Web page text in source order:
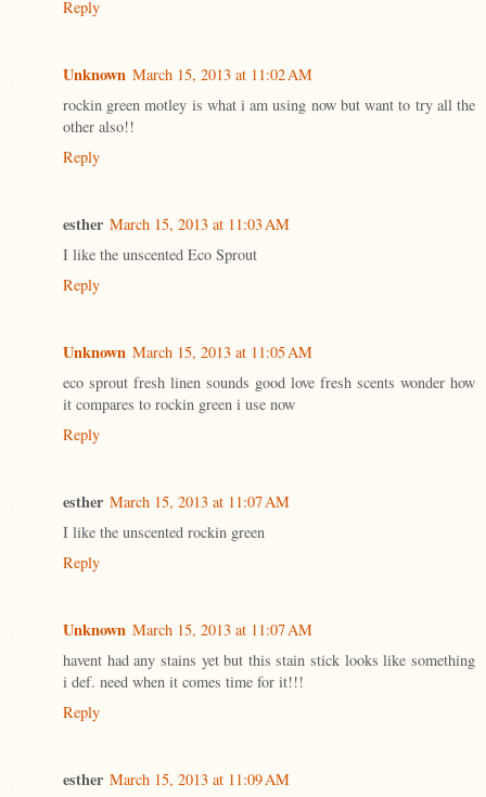
Reply
Unknown March 15, 2013 at 11:02 AM
rockin green motley is what i am using now but want to try all the
other also!!
Reply
esther March 15, 2013 at 11:03 AM
I like the unscented Eco Sprout
Reply
Unknown March 15, 2013 at 11:05 AM
eco sprout fresh linen sounds good love fresh scents wonder how
it compares to rockin green i use now
Reply
esther March 15, 2013 at 11:07 AM
I like the unscented rockin green
Reply
Unknown March 15, 2013 at 11:07 AM
havent had any stains yet but this stain stick looks like something
i def. need when it comes time for it!!!
Reply
esther March 15, 2013 at 11:09 AM